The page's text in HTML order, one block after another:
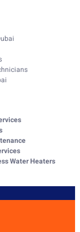
Water Heaters